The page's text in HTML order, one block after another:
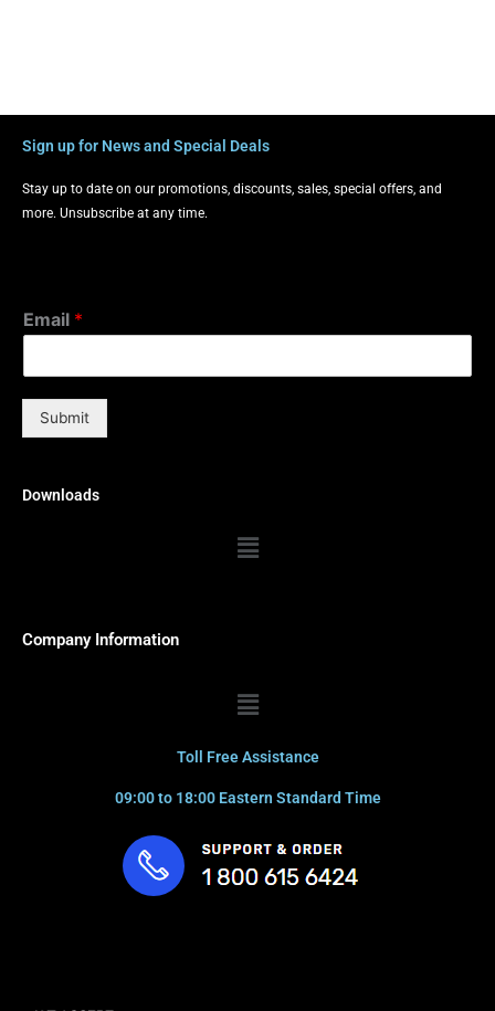
Sign up for News and Special Deals
Stay up to date on our promotions, discounts, sales, special offers, and
more. Unsubscribe at any time.
Email *
Submit
Downloads
Menu
Company Information
Menu
Toll Free Assistance
09:00 to 18:00 Eastern Standard Time